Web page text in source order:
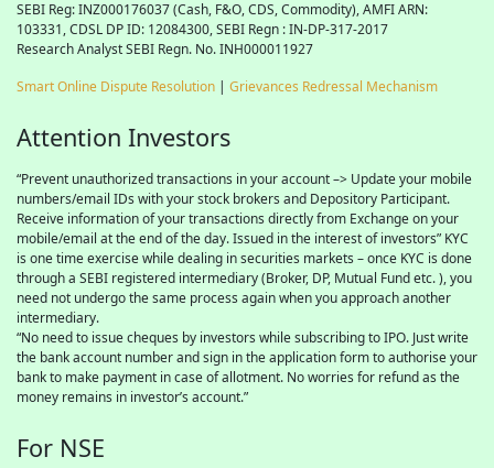
SEBI Reg: INZ000176037 (Cash, F&O, CDS, Commodity), AMFI ARN:
103331, CDSL DP ID: 12084300, SEBI Regn : IN-DP-317-2017
Research Analyst SEBI Regn. No. INH000011927
Smart Online Dispute Resolution | Grievances Redressal Mechanism
Attention Investors
“Prevent unauthorized transactions in your account –> Update your mobile
numbers/email IDs with your stock brokers and Depository Participant.
Receive information of your transactions directly from Exchange on your
mobile/email at the end of the day. Issued in the interest of investors” KYC
is one time exercise while dealing in securities markets – once KYC is done
through a SEBI registered intermediary (Broker, DP, Mutual Fund etc. ), you
need not undergo the same process again when you approach another
intermediary.
“No need to issue cheques by investors while subscribing to IPO. Just write
the bank account number and sign in the application form to authorise your
bank to make payment in case of allotment. No worries for refund as the
money remains in investor’s account.”
For NSE